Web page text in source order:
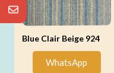
Blue Clair Beige 924
WhatsApp